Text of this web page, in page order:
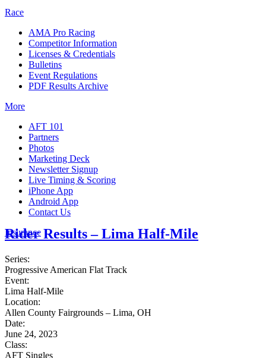
Race
AMA Pro Racing
Competitor Information
Licenses & Credentials
Bulletins
Event Regulations
PDF Results Archive
More
AFT 101
Partners
Photos
Marketing Deck
Newsletter Signup
Live Timing & Scoring
iPhone App
Android App
Contact Us
Insurance
Rider Results – Lima Half-Mile
Series:
Progressive American Flat Track
Event:
Lima Half-Mile
Location:
Allen County Fairgrounds – Lima, OH
Date:
June 24, 2023
Class:
AFT Singles